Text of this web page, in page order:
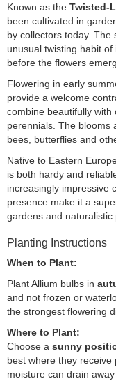
Known as the Twisted-
been cultivated in
by collectors today. The
unusual twisting habit
before the flowers
Flowering in early
provide a welcome
combine beautifully
perennials. The blooms
bees, butterflies and
Native to Eastern
is both hardy and
increasingly impressive
presence make it a
gardens and naturalistic
Planting Instructions
When to Plant:
Plant Allium bulbs in
and not frozen or
the strongest flowering
Where to Plant:
Choose a sunny
best where they
moisture can drain away